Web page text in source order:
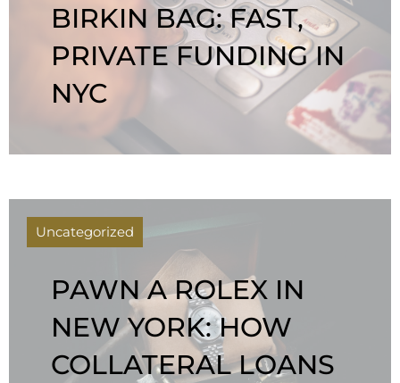
BIRKIN BAG: FAST,
PRIVATE FUNDING IN
NYC
Uncategorized
PAWN A ROLEX IN
NEW YORK: HOW
COLLATERAL LOANS